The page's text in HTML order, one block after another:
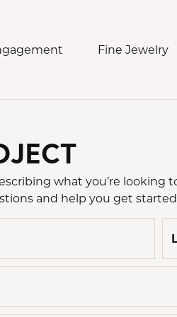
Bands
Bands
Fine Jewelry
Jewelry
Repair
Battery
Us a Message
an Appointment
what you’re
and help you get